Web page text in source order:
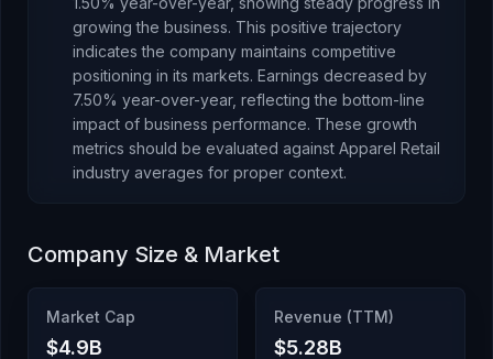
growing the business. This positive trajectory
indicates the company maintains competitive
positioning in its markets. Earnings decreased by
7.50% year-over-year, reflecting the bottom-line
impact of business performance. These growth
metrics should be evaluated against Apparel Retail
industry averages for proper context.
Company Size & Market
Market Cap
$4.9B
Revenue (TTM)
$5.28B